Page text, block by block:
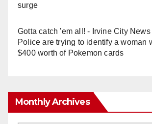
surge
Gotta catch 'em all! - Irvine City News
Police are trying to identify a woman
$400 worth of Pokemon cards
Monthly Archives